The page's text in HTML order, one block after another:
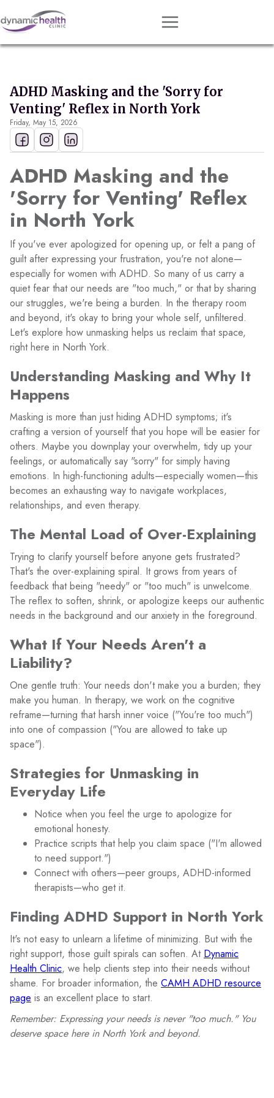
Approach
Resources
About
Get Matched
ADHD Masking and the 'Sorry for
Venting' Reflex in North York
Friday, May 15, 2026
ADHD Masking and the
'Sorry for Venting' Reflex
in North York
If you've ever apologized for opening up, or felt a pang of
guilt after expressing your frustration, you're not alone—
especially for women with ADHD. So many of us carry a
quiet fear that our needs are "too much," or that by sharing
our struggles, we're being a burden. In the therapy room
and beyond, it's okay to bring your whole self, unfiltered.
Let's explore how unmasking helps us reclaim that space,
right here in North York.
Understanding Masking and Why It
Happens
Masking is more than just hiding ADHD symptoms; it's
crafting a version of yourself that you hope will be easier for
others. Maybe you downplay your overwhelm, tidy up your
feelings, or automatically say "sorry" for simply having
emotions. In high-functioning adults—especially women—this
becomes an exhausting way to navigate workplaces,
relationships, and even therapy.
The Mental Load of Over-Explaining
Trying to clarify yourself before anyone gets frustrated?
That's the over-explaining spiral. It grows from years of
feedback that being "needy" or "too much" is unwelcome.
The reflex to soften, shrink, or apologize keeps our authentic
needs in the background and our anxiety in the foreground.
What If Your Needs Aren't a
Liability?
One gentle truth: Your needs don't make you a burden; they
make you human. In therapy, we work on the cognitive
reframe—turning that harsh inner voice ("You're too much")
into one of compassion ("You are allowed to take up
space").
Strategies for Unmasking in
Everyday Life
Notice when you feel the urge to apologize for
emotional honesty.
Practice scripts that help you claim space ("I'm allowed
to need support.")
Connect with others—peer groups, ADHD-informed
therapists—who get it.
Finding ADHD Support in North York
It's not easy to unlearn a lifetime of minimizing. But with the
right support, those guilt spirals can soften. At Dynamic
Health Clinic, we help clients step into their needs without
shame. For broader information, the CAMH ADHD resource
page is an excellent place to start.
Remember: Expressing your needs is never "too much." You
deserve space here in North York and beyond.